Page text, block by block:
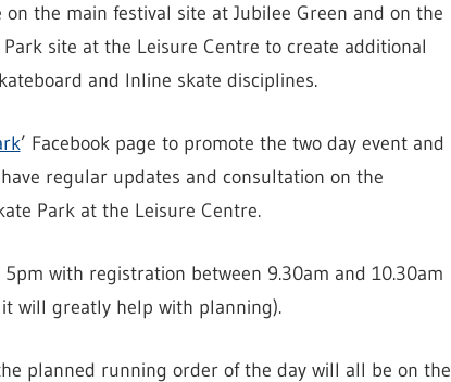
the main festival site at Jubilee Green and on the
site at the Leisure Centre to create additional
and Inline skate disciplines.
’ Facebook page to promote the two day event and
regular updates and consultation on the
Park at the Leisure Centre.
with registration between 9.30am and 10.30am
will greatly help with planning).
planned running order of the day will all be on the